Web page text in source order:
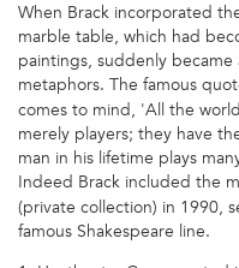
When Brack incorporated
marble table, which had
paintings, suddenly became
metaphors. The famous
comes to mind, 'All the
merely players; they have
man in his lifetime plays
Indeed Brack included the
(private collection) in 1990,
famous Shakespeare line.